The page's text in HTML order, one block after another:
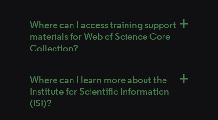
Where can I access training support
materials for Web of Science Core
Collection?
Where can I learn more about the
Institute for Scientific Information
(ISI)?